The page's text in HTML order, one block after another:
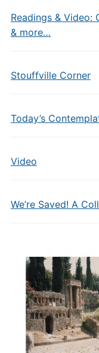
Readings & Video:
& more…
Stouffville Corner
Today’s
Video
We’re Saved! A